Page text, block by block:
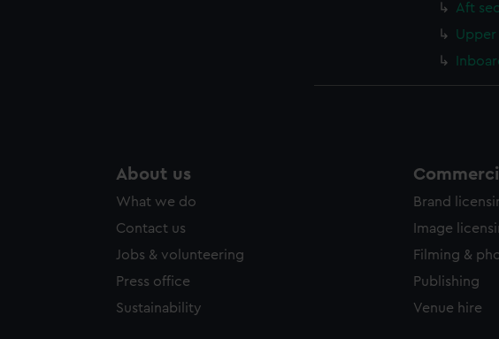
Aft
Upper
About us
What we do
Contact us
Jobs & volunteering
Press office
Sustainability
Brand
Image
Filming &
Publishing
Venue hire